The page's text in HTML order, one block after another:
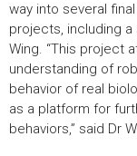
way into several
projects, including a
Wing. “This project
understanding of
behavior of real
as a platform for
behaviors,” said Dr